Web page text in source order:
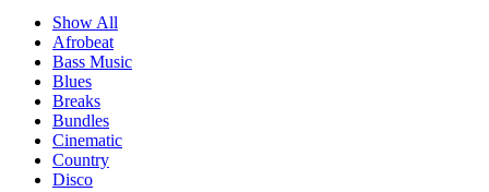
Show All
Afrobeat
Bass Music
Blues
Breaks
Bundles
Cinematic
Country
Disco